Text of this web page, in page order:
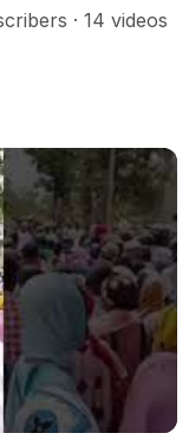
· 14 videos